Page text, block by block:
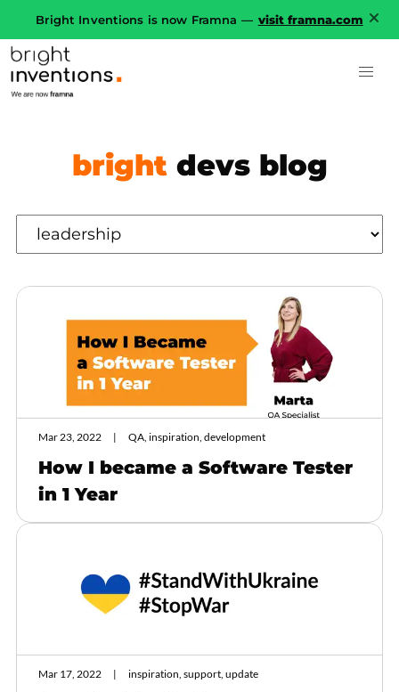
Bright Inventions is now Framna — visit framna.com
brightdevs blog
Mar 23, 2022 QA, inspiration, development
How I became a Software Tester
in 1 Year
Mar 17, 2022 inspiration, support, update